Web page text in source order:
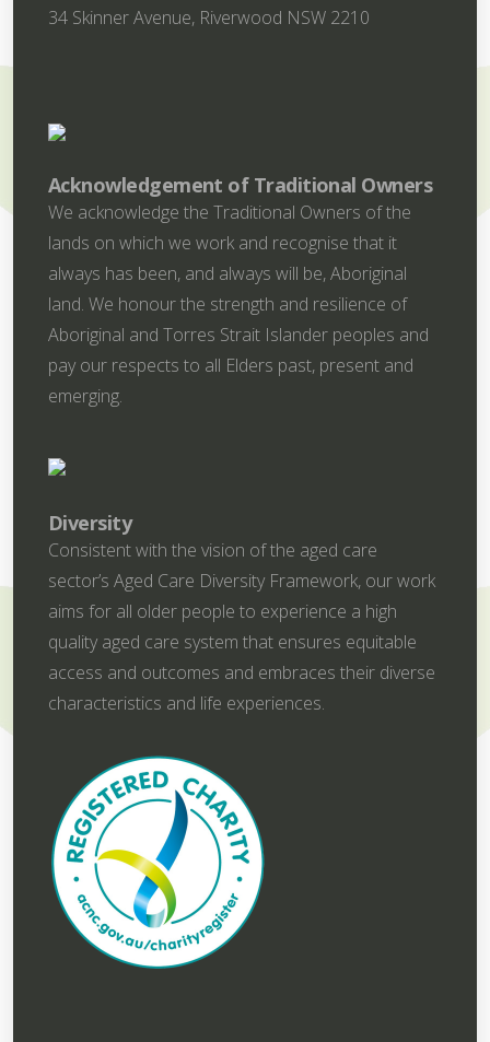
34 Skinner Avenue, Riverwood NSW 2210
Acknowledgement of Traditional Owners
We acknowledge the Traditional Owners of the
lands on which we work and recognise that it
always has been, and always will be, Aboriginal
land. We honour the strength and resilience of
Aboriginal and Torres Strait Islander peoples and
pay our respects to all Elders past, present and
emerging.
Diversity
Consistent with the vision of the aged care
sector’s Aged Care Diversity Framework, our work
aims for all older people to experience a high
quality aged care system that ensures equitable
access and outcomes and embraces their diverse
characteristics and life experiences.